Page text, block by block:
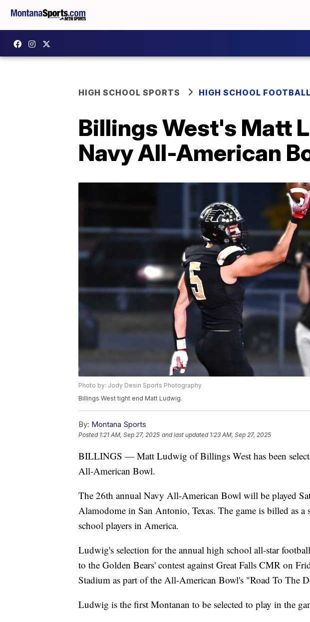
HIGH SCHOOL SPORTS HIGH SCHOOL FOOTBALL
Billings West's Matt
Navy All-American
Photo by: Jody Desin Sports Photography
Billings West tight end Matt Ludwig.
By: Montana Sports
Posted 1:21 AM, Sep 27, 2025 and last updated 1:23 AM, Sep 27, 2025
BILLINGS — Matt Ludwig of Billings West has been
All-American Bowl.
The 26th annual Navy All-American Bowl will be played
Alamodome in San Antonio, Texas. The game is billed as a
school players in America.
Ludwig's selection for the annual high school all-star
to the Golden Bears' contest against Great Falls CMR on
Stadium as part of the All-American Bowl's "Road To The
Ludwig is the first Montanan to be selected to play in the